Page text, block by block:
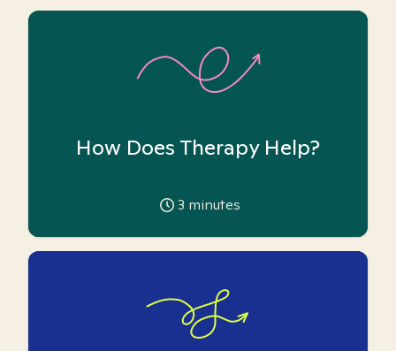
How Does Therapy Help?
3 minutes